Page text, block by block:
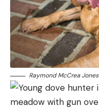
Raymond McCrea Jones